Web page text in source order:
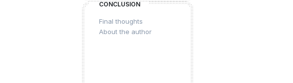
CONCLUSION
Final thoughts
About the author